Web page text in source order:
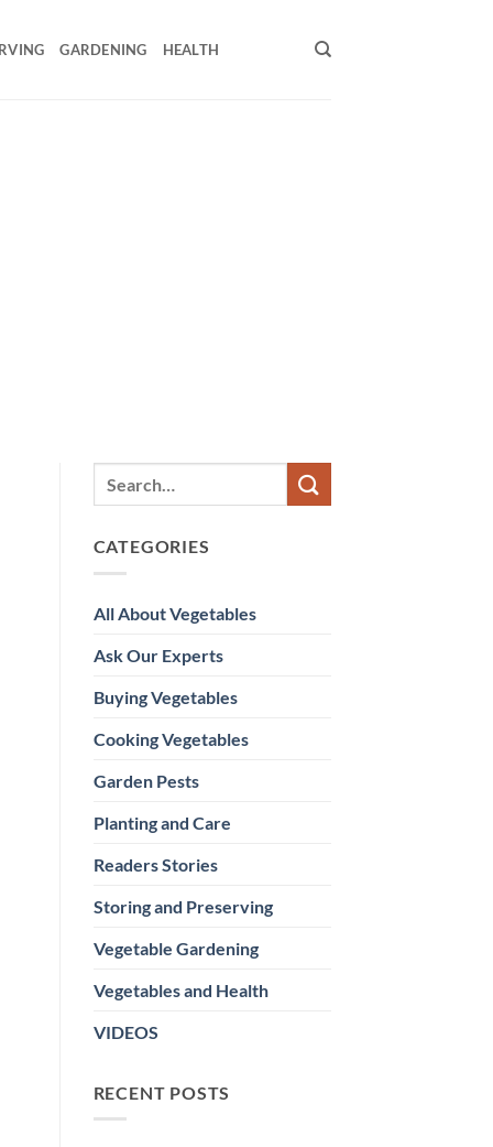
GARDENING HEALTH
CATEGORIES
All About Vegetables
Ask Our Experts
Buying Vegetables
Cooking Vegetables
Garden Pests
Planting and Care
Readers Stories
Storing and Preserving
Vegetable Gardening
Vegetables and Health
VIDEOS
RECENT POSTS